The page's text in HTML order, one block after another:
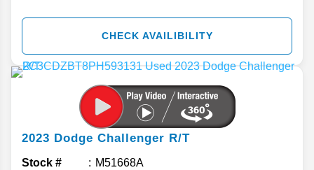
CHECK AVAILIBILITY
2023 Dodge Challenger R/T
Stock # M51668A